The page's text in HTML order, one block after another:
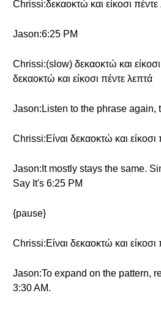
Chrissi:δεκαοκτώ και είκοσι πέντε
Jason:6:25 PM
Chrissi:(slow) δεκαοκτώ και
δεκαοκτώ και είκοσι πέντε λεπτά
Jason:Listen to the phrase again,
Chrissi:Είναι δεκαοκτώ και είκοσι
Jason:It mostly stays the same.
Say It's 6:25 PM
{pause}
Chrissi:Είναι δεκαοκτώ και είκοσι
Jason:To expand on the pattern,
3:30 AM.